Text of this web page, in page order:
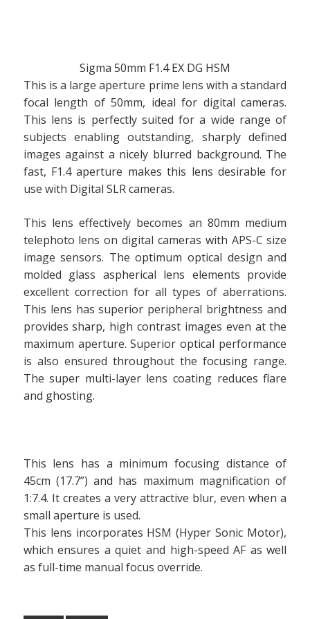
Sigma 50mm F1.4 EX DG HSM
This is a large aperture prime lens with a standard
focal length of 50mm, ideal for digital cameras.
This lens is perfectly suited for a wide range of
subjects enabling outstanding, sharply defined
images against a nicely blurred background. The
fast, F1.4 aperture makes this lens desirable for
use with Digital SLR cameras.
This lens effectively becomes an 80mm medium
telephoto lens on digital cameras with APS-C size
image sensors. The optimum optical design and
molded glass aspherical lens elements provide
excellent correction for all types of aberrations.
This lens has superior peripheral brightness and
provides sharp, high contrast images even at the
maximum aperture. Superior optical performance
is also ensured throughout the focusing range.
The super multi-layer lens coating reduces flare
and ghosting.
This lens has a minimum focusing distance of
45cm (17.7”) and has maximum magnification of
1:7.4. It creates a very attractive blur, even when a
small aperture is used.
This lens incorporates HSM (Hyper Sonic Motor),
which ensures a quiet and high-speed AF as well
as full-time manual focus override.